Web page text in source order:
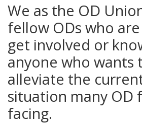
We as the OD
fellow ODs who
get involved or
anyone who wants
alleviate the
situation many OD
facing.